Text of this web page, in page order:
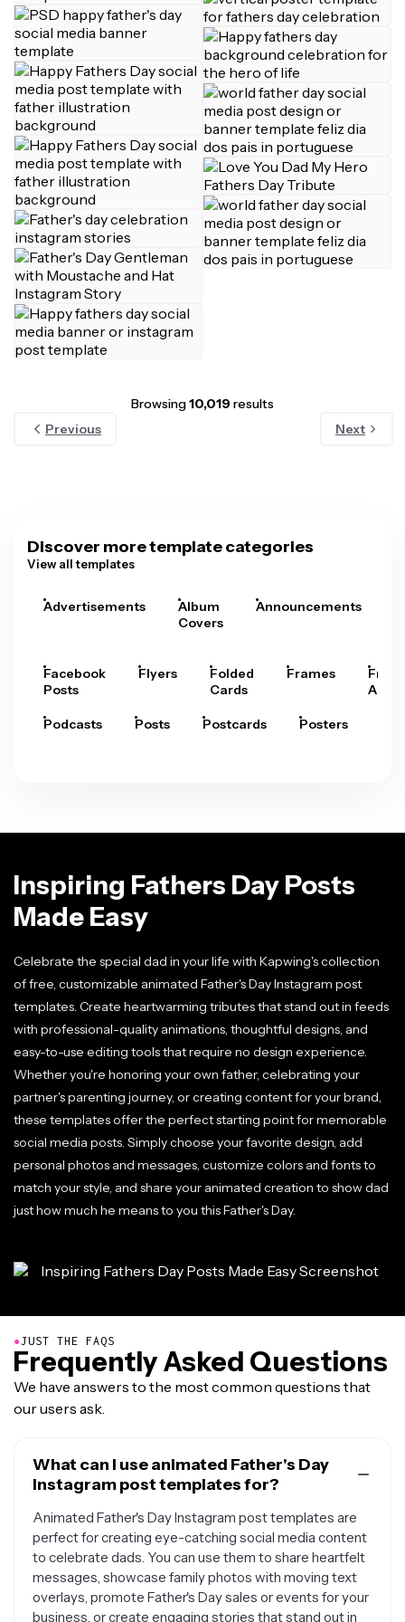
Browsing10,019 results
Previous
Next
Discover more template categories
View all templates
Advertisements
Album
Covers
Announcements
Facebook
Posts
Flyers
Folded
Cards
Frames
Arts
Podcasts Posts Postcards Posters
Inspiring Fathers Day Posts
Made Easy
Celebrate the special dad in your life with Kapwing's collection
of free, customizable animated Father's Day Instagram post
templates. Create heartwarming tributes that stand out in feeds
with professional-quality animations, thoughtful designs, and
easy-to-use editing tools that require no design experience.
Whether you're honoring your own father, celebrating your
partner's parenting journey, or creating content for your brand,
these templates offer the perfect starting point for memorable
social media posts. Simply choose your favorite design, add
personal photos and messages, customize colors and fonts to
match your style, and share your animated creation to show dad
just how much he means to you this Father's Day.
●JUST THE FAQS
Frequently Asked Questions
We have answers to the most common questions that
our users ask.
What can I use animated Father's Day
Instagram post templates for?
Animated Father's Day Instagram post templates are
perfect for creating eye-catching social media content
to celebrate dads. You can use them to share heartfelt
messages, showcase family photos with moving text
overlays, promote Father's Day sales or events for your
business, or create engaging stories that stand out in